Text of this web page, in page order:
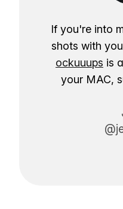
If you're into
shots with
ockuuups is
your MAC,